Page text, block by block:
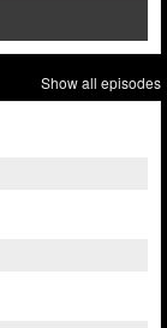
Show all episodes